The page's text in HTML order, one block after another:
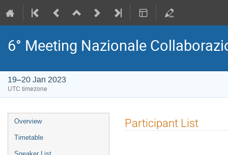
6° Meeting Nazionale
19–20 Jan 2023
UTC timezone
Event
menu
Overview
Timetable
Participant List